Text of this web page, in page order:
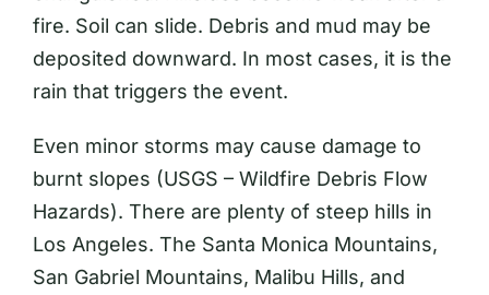
fire. Soil can slide. Debris and mud may be
deposited downward. In most cases, it is the
rain that triggers the event.
Even minor storms may cause damage to
burnt slopes (USGS – Wildfire Debris Flow
Hazards). There are plenty of steep hills in
Los Angeles. The Santa Monica Mountains,
San Gabriel Mountains, Malibu Hills, and